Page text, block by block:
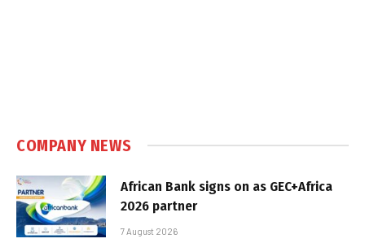
COMPANY NEWS
African Bank signs on as GEC+Africa
2026 partner
7 August 2026